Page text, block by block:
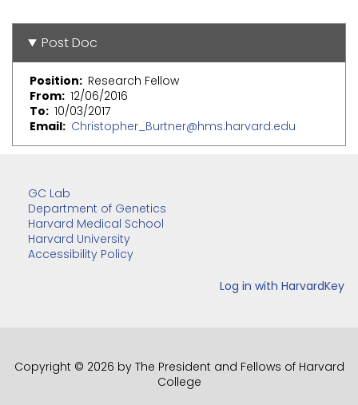
Post Doc
Position
Research Fellow
From 12/06/2016
To 10/03/2017
Email Christopher_Burtner@hms.harvard.edu
GC Lab
Department of Genetics
Harvard Medical School
Harvard University
Accessibility Policy
Copyright © 2026 by The President and Fellows of Harvard
College